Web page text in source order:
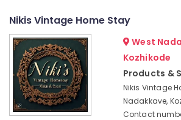
Economical
Stays
Kozhikode
Tourist
Homestay
Nikis Vintage Home Stay
West
Kozhikode
Products &
Nikis Vintage
Nadakkave,
Contact